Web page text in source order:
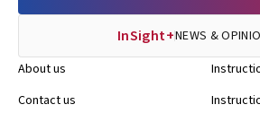
InSight+NEWS &
About us
Contact us